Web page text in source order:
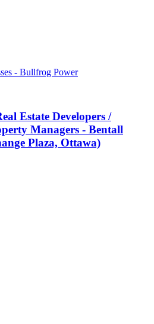
- Bullfrog Power
Estate Developers /
Managers - Bentall
Plaza, Ottawa)